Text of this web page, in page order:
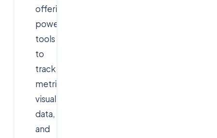
offering
powerful
tools
to
track
metrics,
visualize
data,
and